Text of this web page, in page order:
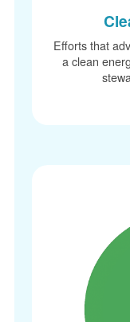
Efforts that
a clean